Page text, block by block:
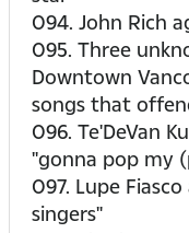
094. John Rich
095. Three
Downtown
songs that
096. Te'DeVan
"gonna pop my
097. Lupe
singers"